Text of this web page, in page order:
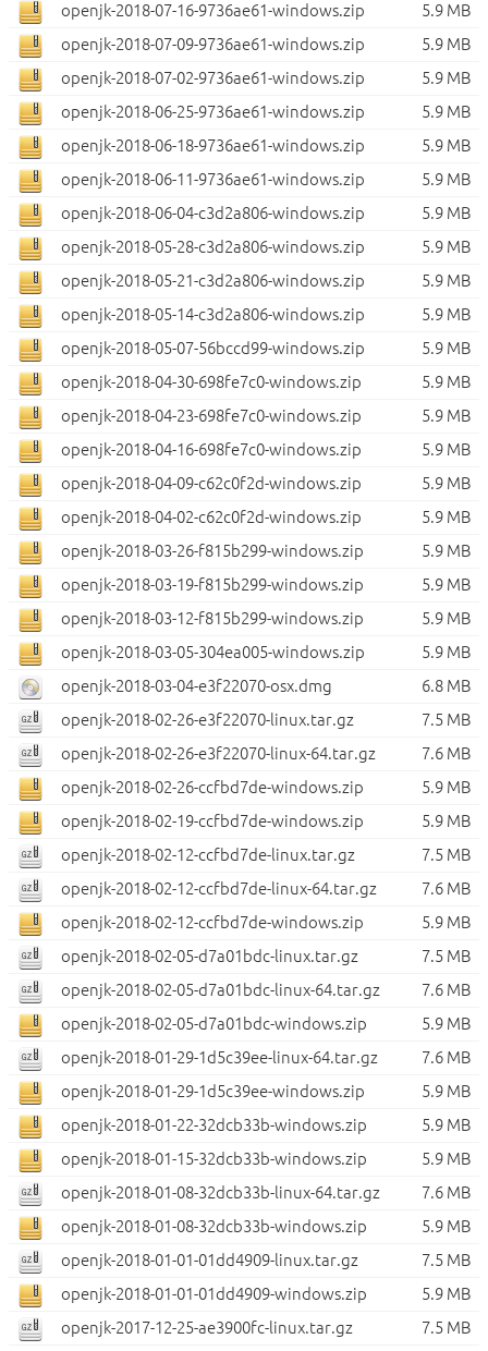
openjk-2018-07-16-9736ae61-windows.zip
5.9 MB
openjk-2018-07-09-9736ae61-windows.zip
5.9 MB
openjk-2018-07-02-9736ae61-windows.zip
5.9 MB
openjk-2018-06-25-9736ae61-windows.zip
5.9 MB
openjk-2018-06-18-9736ae61-windows.zip
5.9 MB
openjk-2018-06-11-9736ae61-windows.zip
5.9 MB
openjk-2018-06-04-c3d2a806-windows.zip
5.9 MB
openjk-2018-05-28-c3d2a806-windows.zip
5.9 MB
openjk-2018-05-21-c3d2a806-windows.zip
5.9 MB
openjk-2018-05-14-c3d2a806-windows.zip
5.9 MB
openjk-2018-05-07-56bccd99-windows.zip
5.9 MB
openjk-2018-04-30-698fe7c0-windows.zip
5.9 MB
openjk-2018-04-23-698fe7c0-windows.zip
5.9 MB
openjk-2018-04-16-698fe7c0-windows.zip
5.9 MB
openjk-2018-04-09-c62c0f2d-windows.zip
5.9 MB
openjk-2018-04-02-c62c0f2d-windows.zip
5.9 MB
openjk-2018-03-26-f815b299-windows.zip
5.9 MB
openjk-2018-03-19-f815b299-windows.zip
5.9 MB
openjk-2018-03-12-f815b299-windows.zip
5.9 MB
openjk-2018-03-05-304ea005-windows.zip
5.9 MB
openjk-2018-03-04-e3f22070-osx.dmg
6.8 MB
openjk-2018-02-26-e3f22070-linux.tar.gz
7.5 MB
openjk-2018-02-26-e3f22070-linux-64.tar.gz
7.6 MB
openjk-2018-02-26-ccfbd7de-windows.zip
5.9 MB
openjk-2018-02-19-ccfbd7de-windows.zip
5.9 MB
openjk-2018-02-12-ccfbd7de-linux.tar.gz
7.5 MB
openjk-2018-02-12-ccfbd7de-linux-64.tar.gz
7.6 MB
openjk-2018-02-12-ccfbd7de-windows.zip
5.9 MB
openjk-2018-02-05-d7a01bdc-linux.tar.gz
7.5 MB
openjk-2018-02-05-d7a01bdc-linux-64.tar.gz
7.6 MB
openjk-2018-02-05-d7a01bdc-windows.zip
5.9 MB
openjk-2018-01-29-1d5c39ee-linux-64.tar.gz
7.6 MB
openjk-2018-01-29-1d5c39ee-windows.zip
5.9 MB
openjk-2018-01-22-32dcb33b-windows.zip
5.9 MB
openjk-2018-01-15-32dcb33b-windows.zip
5.9 MB
openjk-2018-01-08-32dcb33b-linux-64.tar.gz
7.6 MB
openjk-2018-01-08-32dcb33b-windows.zip
5.9 MB
openjk-2018-01-01-01dd4909-linux.tar.gz
7.5 MB
openjk-2018-01-01-01dd4909-windows.zip
5.9 MB
openjk-2017-12-25-ae3900fc-linux.tar.gz
7.5 MB